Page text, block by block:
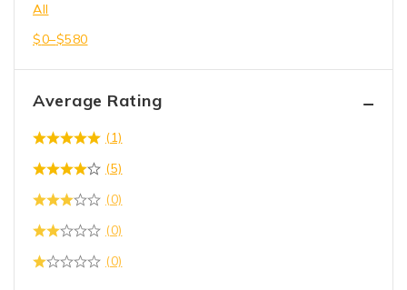
All
$0–$580
Average Rating
(1)
(5)
(0)
(0)
(0)